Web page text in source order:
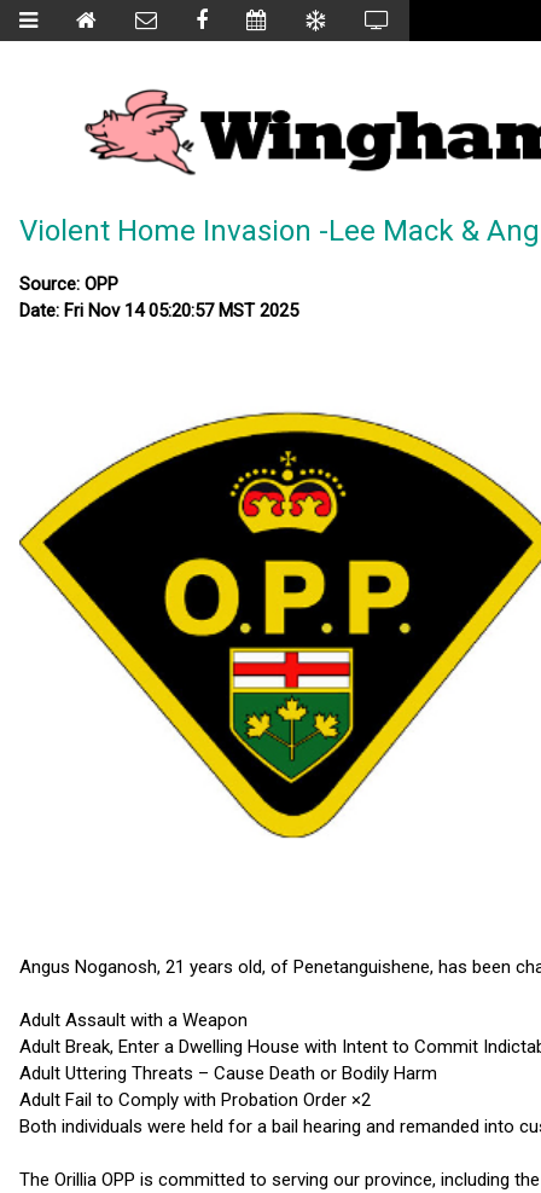
Violent Home Invasion -Lee Mack &
Source: OPP
Date: Fri Nov 14 05:20:57 MST 2025
Angus Noganosh, 21 years old, of Penetanguishene, has been
Adult Assault with a Weapon
Adult Break, Enter a Dwelling House with Intent to Commit
Adult Uttering Threats – Cause Death or Bodily Harm
Adult Fail to Comply with Probation Order ×2
Both individuals were held for a bail hearing and remanded into
The Orillia OPP is committed to serving our province, including